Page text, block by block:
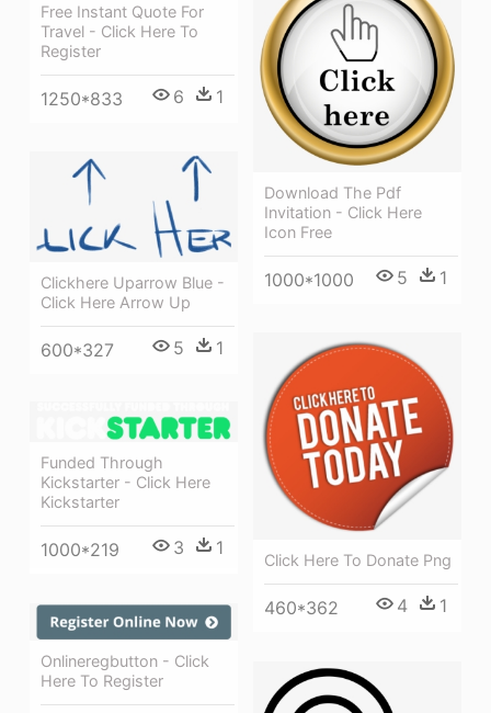
Free Instant Quote For
Travel - Click Here To
Register
1250*833 6 1
Download The Pdf
Invitation - Click Here
Icon Free
1000*1000 5 1
Clickhere Uparrow Blue -
Click Here Arrow Up
600*327 5 1
Click Here To Donate Png
460*362 4 1
Funded Through
Kickstarter - Click Here
Kickstarter
1000*219 3 1
Onlineregbutton - Click
Here To Register